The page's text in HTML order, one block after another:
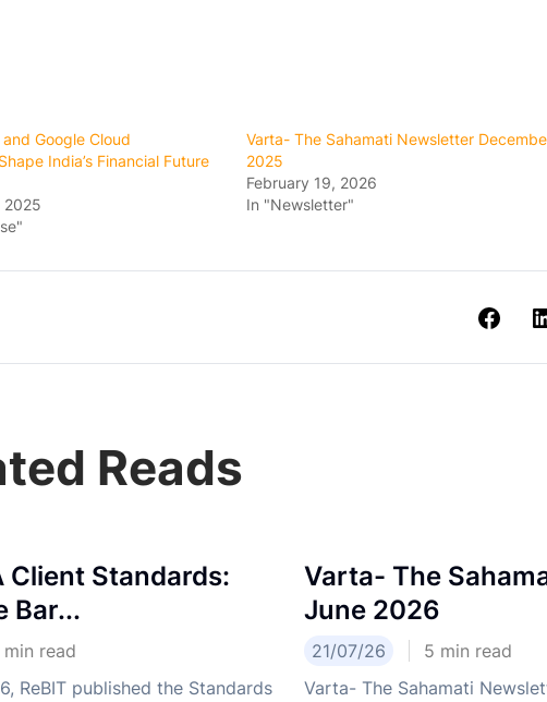
Google Cloud
India’s Financial Future
2025
Varta- The Sahamati Newsletter
2025
February 19, 2026
In "Newsletter"
Reads
Client Standards:
Bar...
min read
ReBIT published the Standards
Varta- The
June 2026
21/07/26 5 min read
Varta- The Sahamati